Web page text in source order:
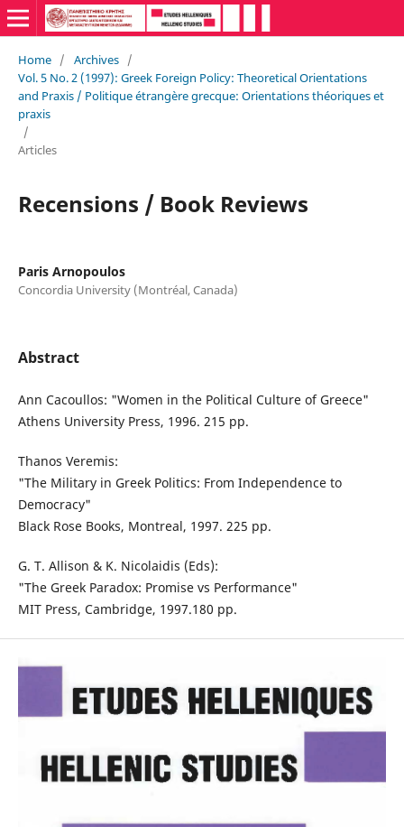
Home / Archives /
Vol. 5 No. 2 (1997): Greek Foreign Policy: Theoretical Orientations
and Praxis / Politique étrangère grecque: Orientations théoriques et
praxis
/
Articles
Recensions / Book Reviews
Paris Arnopoulos
Concordia University (Montréal, Canada)
Abstract
Ann Cacoullos: "Women in the Political Culture of Greece"
Athens University Press, 1996. 215 pp.
Thanos Veremis:
"The Military in Greek Politics: From Independence to
Democracy"
Black Rose Books, Montreal, 1997. 225 pp.
G. T. Allison & K. Nicolaidis (Eds):
"The Greek Paradox: Promise vs Performance"
MIT Press, Cambridge, 1997.180 pp.